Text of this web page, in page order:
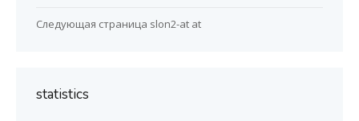
Следующая страница slon2-at at
statistics